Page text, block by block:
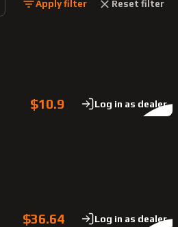
Apply filter Reset filter
$10.9 Log in as dealer
$36.64 Log in as dealer